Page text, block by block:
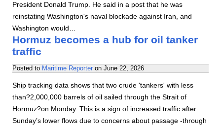
President Donald Trump. He said in a post that he was
reinstating Washington's naval blockade against Iran, and
Washington would…
Hormuz becomes a hub for oil tanker
traffic
Posted to Maritime Reporter on June 22, 2026
Ship tracking data shows that two crude 'tankers' with less
than?2,000,000 barrels of oil sailed through the Strait of
Hormuz?on Monday. This is a sign of increased traffic after
Sunday’s lower flows due to concerns about passage -through